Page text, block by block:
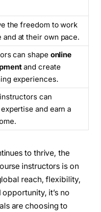
the freedom to work
at their own pace.
can shape online
and create
experiences.
can
and earn a
to thrive, the
instructors is on
reach, flexibility,
it’s no
are choosing to